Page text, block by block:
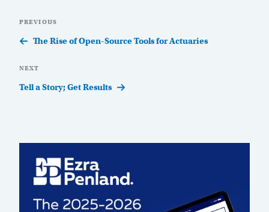
navigation
Previous
Post
PREVIOUS
The Rise of Open-Source Tools for Actuaries
Next
Post
NEXT
Tell a Story; Get Results